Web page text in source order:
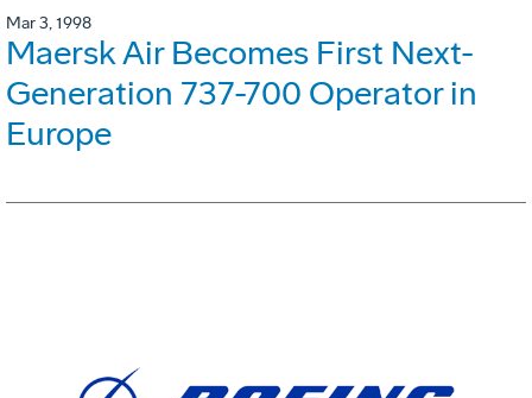
Mar 3, 1998
Maersk Air Becomes First Next-
Generation 737-700 Operator in
Europe